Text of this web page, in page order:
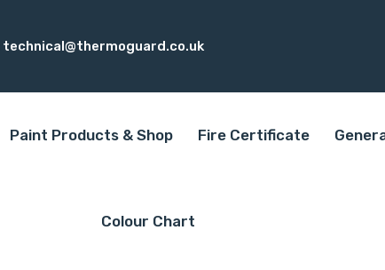
technical@thermoguard.co.uk
Paint Products & Shop Fire Certificate
Colour Chart